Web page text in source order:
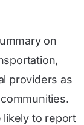
on
providers as
likely to report